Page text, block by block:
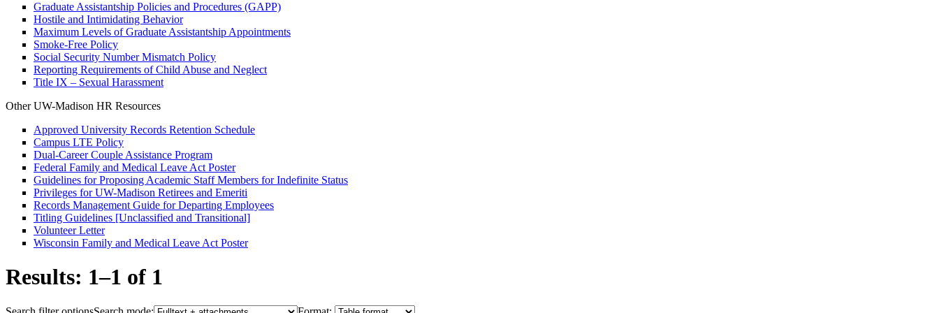
Graduate Assistantship Policies and Procedures (GAPP)
Hostile and Intimidating Behavior
Maximum Levels of Graduate Assistantship Appointments
Smoke-Free Policy
Social Security Number Mismatch Policy
Reporting Requirements of Child Abuse and Neglect
Title IX – Sexual Harassment
Other UW-Madison HR Resources
Approved University Records Retention Schedule
Campus LTE Policy
Dual-Career Couple Assistance Program
Federal Family and Medical Leave Act Poster
Guidelines for Proposing Academic Staff Members for Indefinite Status
Privileges for UW-Madison Retirees and Emeriti
Records Management Guide for Departing Employees
Titling Guidelines [Unclassified and Transitional]
Volunteer Letter
Wisconsin Family and Medical Leave Act Poster
Results: 1–1 of 1